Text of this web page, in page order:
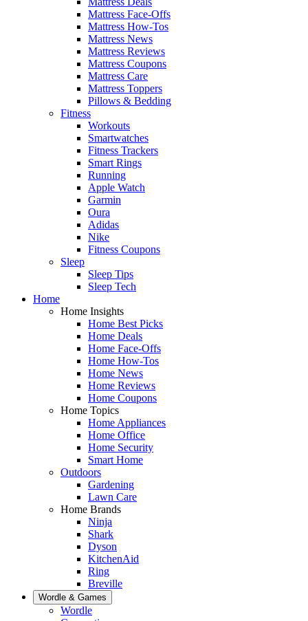
Mattress Face-Offs
Mattress How-Tos
Mattress News
Mattress Reviews
Mattress Coupons
Mattress Care
Mattress Toppers
Pillows & Bedding
Fitness
Workouts
Smartwatches
Fitness Trackers
Smart Rings
Running
Apple Watch
Garmin
Oura
Adidas
Nike
Fitness Coupons
Sleep
Sleep Tips
Sleep Tech
Home
Home Insights
Home Best Picks
Home Deals
Home Face-Offs
Home How-Tos
Home News
Home Reviews
Home Coupons
Home Topics
Home Appliances
Home Office
Home Security
Smart Home
Outdoors
Gardening
Lawn Care
Home Brands
Ninja
Shark
Dyson
KitchenAid
Ring
Breville
Wordle & Games
Wordle